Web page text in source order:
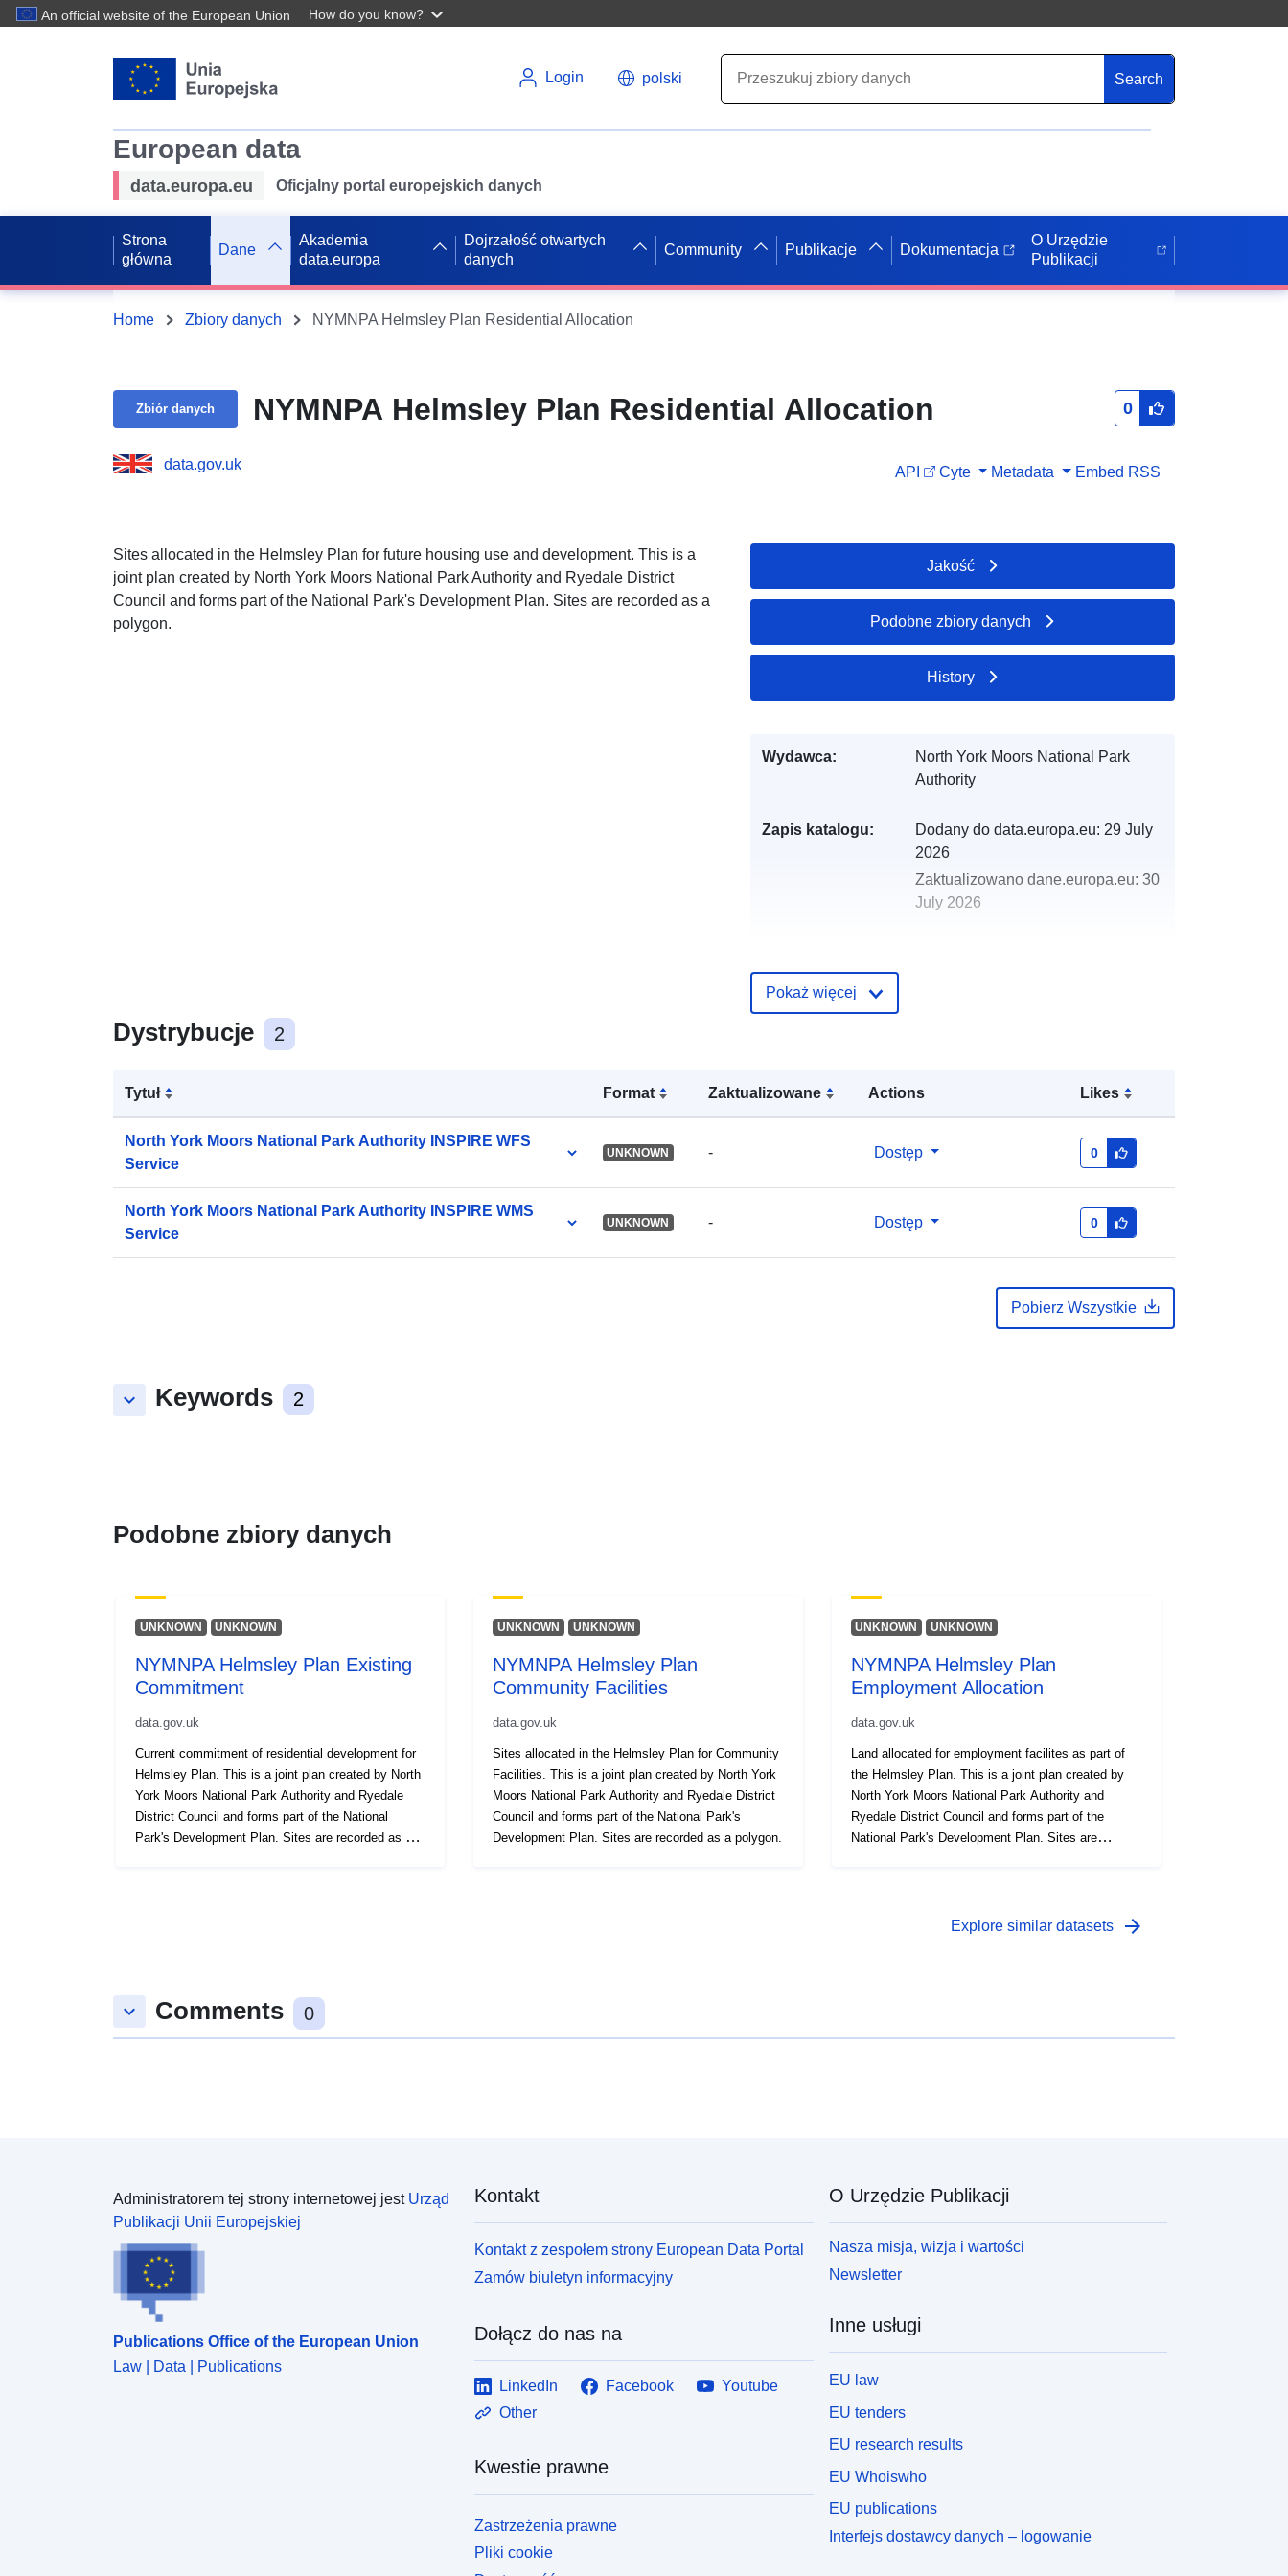
An official website of the European Union How do you know?
Login polski Search
European data
data.europa.eu Oficjalny portal europejskich danych
Strona
główna
Dane
Akademia
data.europa
Dojrzałość otwartych
danych
Community Publikacje Dokumentacja
O Urzędzie
Publikacji
Home Zbiory danych NYMNPA Helmsley Plan Residential Allocation
Zbiór danych NYMNPA Helmsley Plan Residential Allocation 0
data.gov.uk API Cyte Metadata Embed RSS
Sites allocated in the Helmsley Plan for future housing use and development. This is a
joint plan created by North York Moors National Park Authority and Ryedale District
Council and forms part of the National Park's Development Plan. Sites are recorded as a
polygon.
Dystrybucje 2
Tytuł Format Zaktualizowane Actions Likes
North York Moors National Park Authority INSPIRE WFS
Service
UNKNOWN - Dostęp 0
North York Moors National Park Authority INSPIRE WMS
Service
UNKNOWN - Dostęp 0
Pobierz Wszystkie
keyboard_arrow_down Keywords 2
Jakość
Podobne zbiory danych
History
Wydawca:
North York Moors National Park
Authority
Zapis katalogu: Dodany do data.europa.eu: 29 July
2026
Zaktualizowano dane.europa.eu: 30
July 2026
Pokaż więcej
Podobne zbiory danych
UNKNOWN UNKNOWN
NYMNPA Helmsley Plan Existing
Commitment
data.gov.uk
Current commitment of residential development for
Helmsley Plan. This is a joint plan created by North
York Moors National Park Authority and Ryedale
District Council and forms part of the National
Park's Development Plan. Sites are recorded as a
UNKNOWN UNKNOWN
NYMNPA Helmsley Plan
Community Facilities
data.gov.uk
Sites allocated in the Helmsley Plan for Community
Facilities. This is a joint plan created by North York
Moors National Park Authority and Ryedale District
Council and forms part of the National Park's
Development Plan. Sites are recorded as a polygon.
UNKNOWN UNKNOWN
NYMNPA Helmsley Plan
Employment Allocation
data.gov.uk
Land allocated for employment facilites as part of
the Helmsley Plan. This is a joint plan created by
North York Moors National Park Authority and
Ryedale District Council and forms part of the
National Park's Development Plan. Sites are
Explore similar datasets arrow_forward
keyboard_arrow_down Comments 0
Administratorem tej strony internetowej jest Urząd
Publikacji Unii Europejskiej
Publications Office of the European Union
Law | Data | Publications
Kontakt
Kontakt z zespołem strony European Data Portal
Zamów biuletyn informacyjny
Dołącz do nas na
LinkedIn Facebook
Youtube
Other
Kwestie prawne
Zastrzeżenia prawne
Pliki cookie
O Urzędzie Publikacji
Nasza misja, wizja i wartości
Newsletter
Inne usługi
EU law
EU tenders
EU research results
EU Whoiswho
EU publications
Interfejs dostawcy danych – logowanie